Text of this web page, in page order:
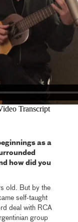
as a
how did you
old. But by the
self-taught
deal with RCA
group